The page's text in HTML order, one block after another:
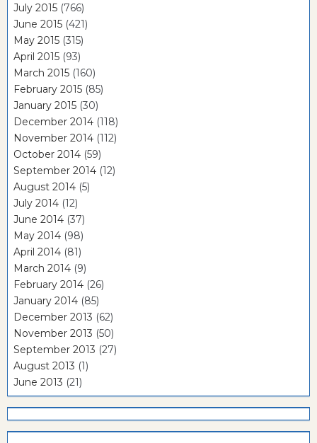
July 2015 (766)
June 2015 (421)
May 2015 (315)
April 2015 (93)
March 2015 (160)
February 2015 (85)
January 2015 (30)
December 2014 (118)
November 2014 (112)
October 2014 (59)
September 2014 (12)
August 2014 (5)
July 2014 (12)
June 2014 (37)
May 2014 (98)
April 2014 (81)
March 2014 (9)
February 2014 (26)
January 2014 (85)
December 2013 (62)
November 2013 (50)
September 2013 (27)
August 2013 (1)
June 2013 (21)